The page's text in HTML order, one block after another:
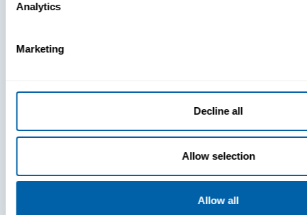
Analytics
Marketing
Decline all
Allow selection
Allow all
PRESS
As One Of